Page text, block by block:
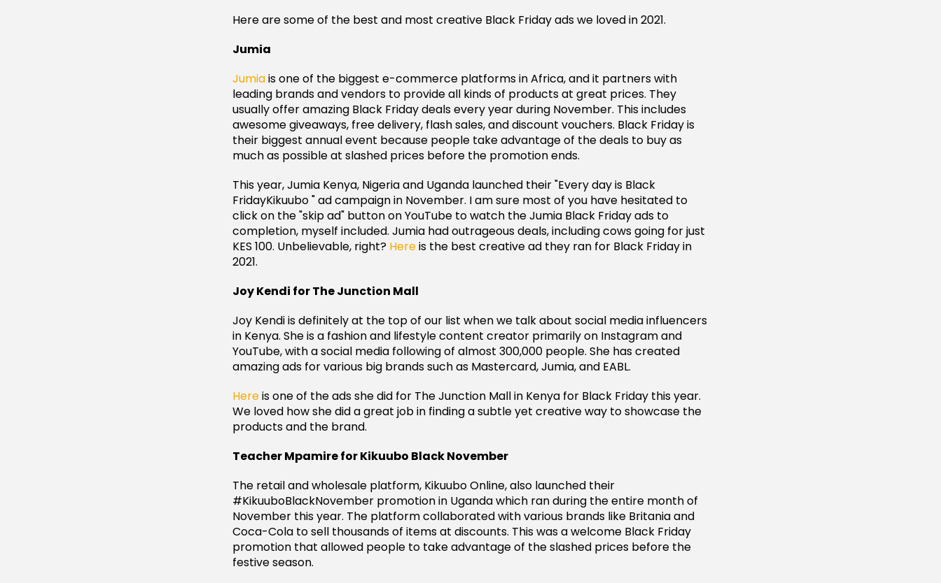
Here are some of the best and most creative Black Friday ads we loved in 2021.
Jumia
Jumiais one of the biggest e-commerce platforms in Africa, and it partners with
leading brands and vendors to provide all kinds of products at great prices. They
usually offer amazing Black Friday deals every year during November. This includes
awesome giveaways, free delivery, flash sales, and discount vouchers. Black Friday is
their biggest annual event because people take advantage of the deals to buy as
much as possible at slashed prices before the promotion ends.
This year, Jumia Kenya, Nigeria and Uganda launched their "Every day is Black
FridayKikuubo " ad campaign in November. I am sure most of you have hesitated to
click on the "skip ad" button on YouTube to watch the Jumia Black Friday ads to
completion, myself included. Jumia had outrageous deals, including cows going for just
KES 100. Unbelievable, right? Hereis the best creative ad they ran for Black Friday in
2021.
Joy Kendi for The Junction Mall
Joy Kendi is definitely at the top of our list when we talk about social media influencers
in Kenya. She is a fashion and lifestyle content creator primarily on Instagram and
YouTube, with a social media following of almost 300,000 people. She has created
amazing ads for various big brands such as Mastercard, Jumia, and EABL.
Hereis one of the ads she did for The Junction Mall in Kenya for Black Friday this year.
We loved how she did a great job in finding a subtle yet creative way to showcase the
products and the brand.
Teacher Mpamire for Kikuubo Black November
The retail and wholesale platform, Kikuubo Online, also launched their
#KikuuboBlackNovember promotion in Uganda which ran during the entire month of
November this year. The platform collaborated with various brands like Britania and
Coca-Cola to sell thousands of items at discounts. This was a welcome Black Friday
promotion that allowed people to take advantage of the slashed prices before the
festive season.